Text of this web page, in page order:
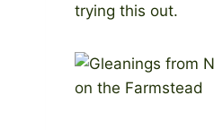
trying this out.